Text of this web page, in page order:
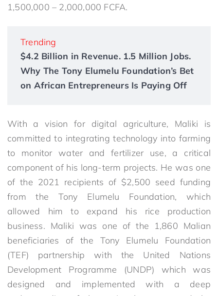
1,500,000 – 2,000,000 FCFA.
Trending
$4.2 Billion in Revenue. 1.5 Million Jobs.
Why The Tony Elumelu Foundation’s Bet
on African Entrepreneurs Is Paying Off
With a vision for digital agriculture, Maliki is
committed to integrating technology into farming
to monitor water and fertilizer use, a critical
component of his long-term projects. He was one
of the 2021 recipients of $2,500 seed funding
from the Tony Elumelu Foundation, which
allowed him to expand his rice production
business. Maliki was one of the 1,860 Malian
beneficiaries of the Tony Elumelu Foundation
(TEF) partnership with the United Nations
Development Programme (UNDP) which was
designed and implemented with a deep